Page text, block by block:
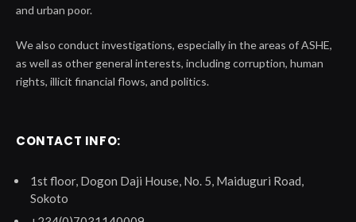
and urban poor.
We also conduct investigations, especially in the areas of ASHE,
as well as other general interests, including corruption, human
rights, illicit financial flows, and politics.
CONTACT INFO:
1st floor, Dogon Daji House, No. 5, Maiduguri Road,
Sokoto